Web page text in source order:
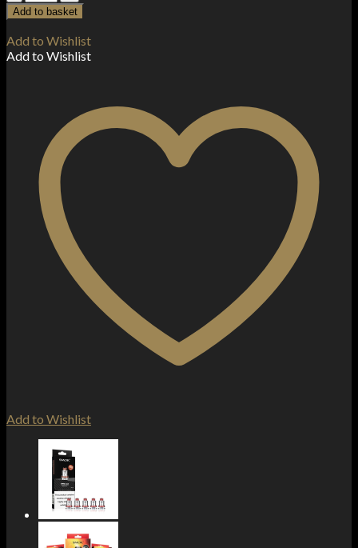
TFV
Mini
V2
Coils
quantity
Add to basket
Add to Wishlist
Add to Wishlist
Add to Wishlist